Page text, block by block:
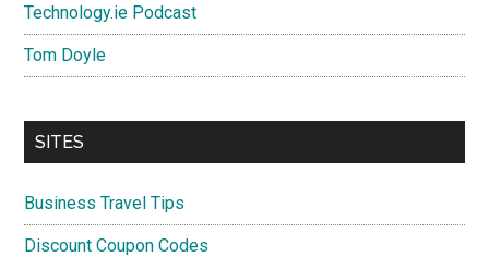
Technology.ie Podcast
Tom Doyle
SITES
Business Travel Tips
Discount Coupon Codes